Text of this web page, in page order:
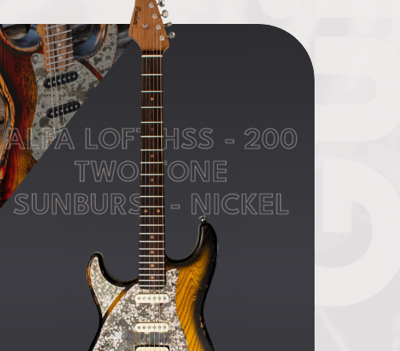
ALFA LOFT HSS - 200
TWO-TONE
SUNBURST - NICKEL